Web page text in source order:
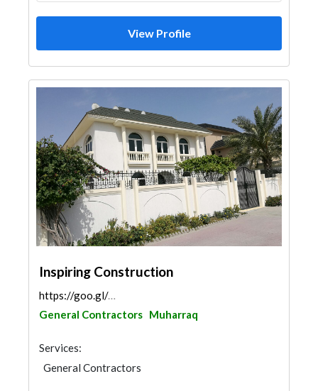
View Profile
Inspiring Construction
https://goo.gl/maps/8G9cHehua5deTz9x9
General Contractors Muharraq
Services:
General Contractors